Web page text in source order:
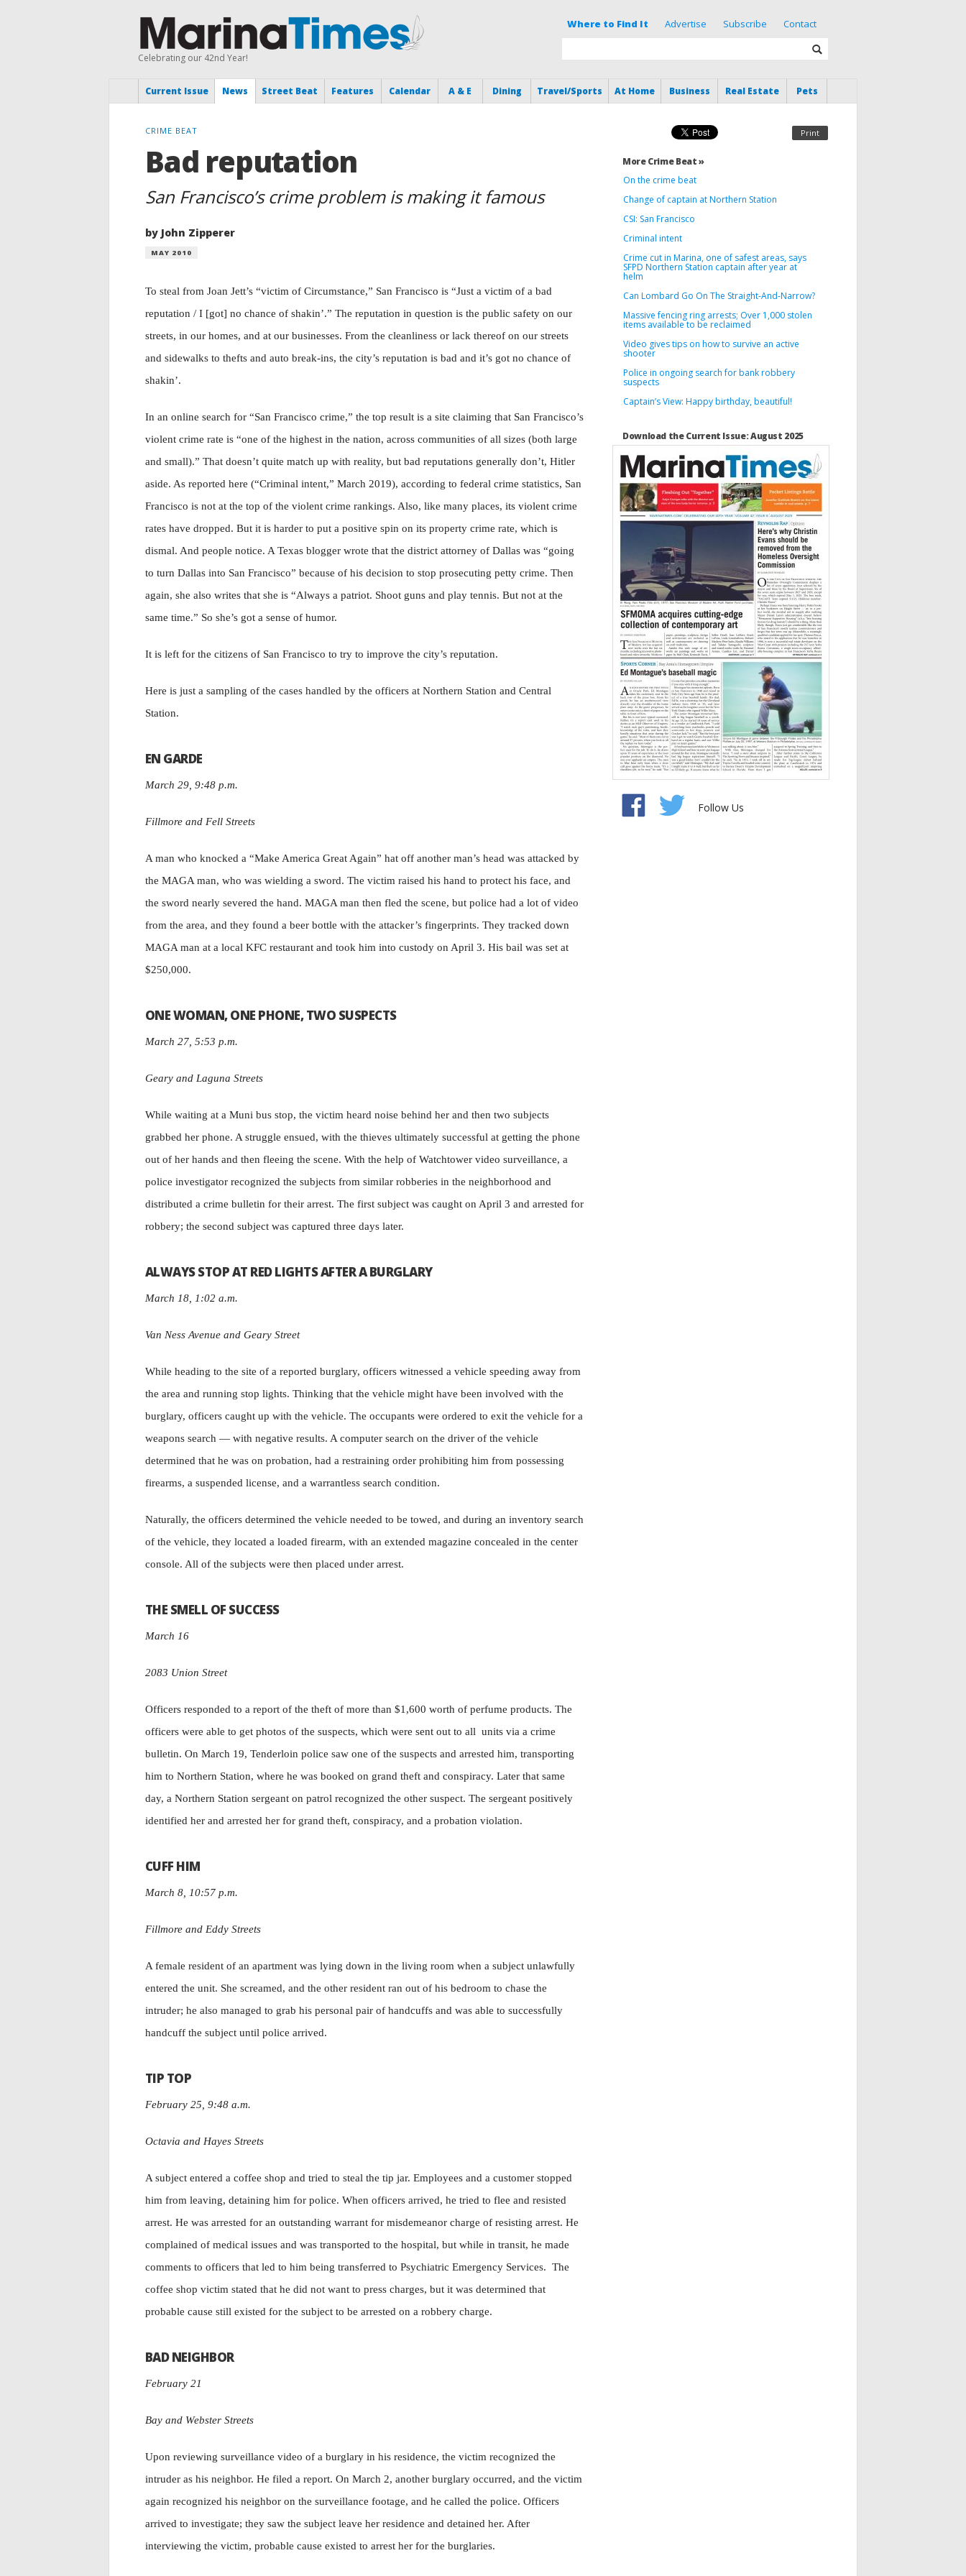
Celebrating our 42nd Year!
Where to Find It Advertise Subscribe Contact
Current Issue News Street Beat Features Calendar A & E Dining Travel/Sports At Home Business Real Estate Pets
Print
CRIME BEAT
Bad reputation
San Francisco’s crime problem is making it famous
by John Zipperer
MAY 2010
To steal from Joan Jett’s “victim of Circumstance,” San Francisco is “Just a victim of a bad
reputation / I [got] no chance of shakin’.” The reputation in question is the public safety on our
streets, in our homes, and at our businesses. From the cleanliness or lack thereof on our streets
and sidewalks to thefts and auto break-ins, the city’s reputation is bad and it’s got no chance of
shakin’.
In an online search for “San Francisco crime,” the top result is a site claiming that San Francisco’s
violent crime rate is “one of the highest in the nation, across communities of all sizes (both large
and small).” That doesn’t quite match up with reality, but bad reputations generally don’t, Hitler
aside. As reported here (“Criminal intent,” March 2019), according to federal crime statistics, San
Francisco is not at the top of the violent crime rankings. Also, like many places, its violent crime
rates have dropped. But it is harder to put a positive spin on its property crime rate, which is
dismal. And people notice. A Texas blogger wrote that the district attorney of Dallas was “going
to turn Dallas into San Francisco” because of his decision to stop prosecuting petty crime. Then
again, she also writes that she is “Always a patriot. Shoot guns and play tennis. But not at the
same time.” So she’s got a sense of humor.
It is left for the citizens of San Francisco to try to improve the city’s reputation.
Here is just a sampling of the cases handled by the officers at Northern Station and Central
Station.
EN GARDE
March 29, 9:48 p.m.
Fillmore and Fell Streets
A man who knocked a “Make America Great Again” hat off another man’s head was attacked by
the MAGA man, who was wielding a sword. The victim raised his hand to protect his face, and
the sword nearly severed the hand. MAGA man then fled the scene, but police had a lot of video
from the area, and they found a beer bottle with the attacker’s fingerprints. They tracked down
MAGA man at a local KFC restaurant and took him into custody on April 3. His bail was set at
$250,000.
ONE WOMAN, ONE PHONE, TWO SUSPECTS
March 27, 5:53 p.m.
Geary and Laguna Streets
While waiting at a Muni bus stop, the victim heard noise behind her and then two subjects
grabbed her phone. A struggle ensued, with the thieves ultimately successful at getting the phone
out of her hands and then fleeing the scene. With the help of Watchtower video surveillance, a
police investigator recognized the subjects from similar robberies in the neighborhood and
distributed a crime bulletin for their arrest. The first subject was caught on April 3 and arrested for
robbery; the second subject was captured three days later.
ALWAYS STOP AT RED LIGHTS AFTER A BURGLARY
March 18, 1:02 a.m.
Van Ness Avenue and Geary Street
While heading to the site of a reported burglary, officers witnessed a vehicle speeding away from
the area and running stop lights. Thinking that the vehicle might have been involved with the
burglary, officers caught up with the vehicle. The occupants were ordered to exit the vehicle for a
weapons search — with negative results. A computer search on the driver of the vehicle
determined that he was on probation, had a restraining order prohibiting him from possessing
firearms, a suspended license, and a warrantless search condition.
Naturally, the officers determined the vehicle needed to be towed, and during an inventory search
of the vehicle, they located a loaded firearm, with an extended magazine concealed in the center
console. All of the subjects were then placed under arrest.
THE SMELL OF SUCCESS
March 16
2083 Union Street
Officers responded to a report of the theft of more than $1,600 worth of perfume products. The
officers were able to get photos of the suspects, which were sent out to all units via a crime
bulletin. On March 19, Tenderloin police saw one of the suspects and arrested him, transporting
him to Northern Station, where he was booked on grand theft and conspiracy. Later that same
day, a Northern Station sergeant on patrol recognized the other suspect. The sergeant positively
identified her and arrested her for grand theft, conspiracy, and a probation violation.
CUFF HIM
March 8, 10:57 p.m.
Fillmore and Eddy Streets
A female resident of an apartment was lying down in the living room when a subject unlawfully
entered the unit. She screamed, and the other resident ran out of his bedroom to chase the
intruder; he also managed to grab his personal pair of handcuffs and was able to successfully
handcuff the subject until police arrived.
TIP TOP
February 25, 9:48 a.m.
Octavia and Hayes Streets
A subject entered a coffee shop and tried to steal the tip jar. Employees and a customer stopped
him from leaving, detaining him for police. When officers arrived, he tried to flee and resisted
arrest. He was arrested for an outstanding warrant for misdemeanor charge of resisting arrest. He
complained of medical issues and was transported to the hospital, but while in transit, he made
comments to officers that led to him being transferred to Psychiatric Emergency Services. The
coffee shop victim stated that he did not want to press charges, but it was determined that
probable cause still existed for the subject to be arrested on a robbery charge.
BAD NEIGHBOR
February 21
Bay and Webster Streets
Upon reviewing surveillance video of a burglary in his residence, the victim recognized the
intruder as his neighbor. He filed a report. On March 2, another burglary occurred, and the victim
again recognized his neighbor on the surveillance footage, and he called the police. Officers
arrived to investigate; they saw the subject leave her residence and detained her. After
interviewing the victim, probable cause existed to arrest her for the burglaries.
More Crime Beat »
On the crime beat
Change of captain at Northern Station
CSI: San Francisco
Criminal intent
Crime cut in Marina, one of safest areas, says
SFPD Northern Station captain after year at
helm
Can Lombard Go On The Straight-And-Narrow?
Massive fencing ring arrests; Over 1,000 stolen
items available to be reclaimed
Video gives tips on how to survive an active
shooter
Police in ongoing search for bank robbery
suspects
Captain’s View: Happy birthday, beautiful!
Download the Current Issue: August 2025
Follow Us